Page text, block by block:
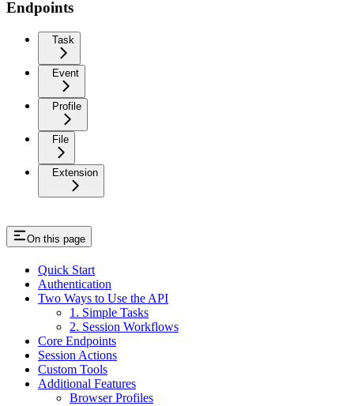
Endpoints
Task
Event
Profile
File
Extension
On this page
Quick Start
Authentication
Two Ways to Use the API
1. Simple Tasks
2. Session Workflows
Core Endpoints
Session Actions
Custom Tools
Additional Features
Browser Profiles